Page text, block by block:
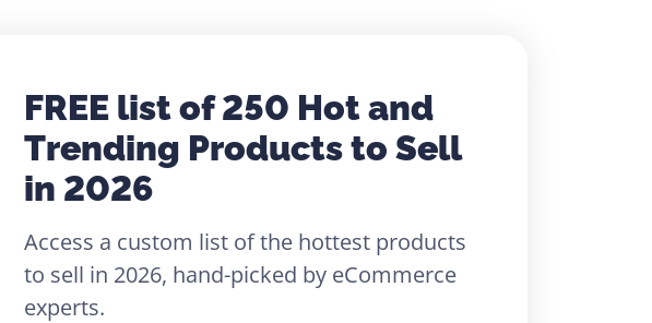
FREE list of 250 Hot and
Trending Products to Sell
in 2026
Access a custom list of the hottest products
to sell in 2026, hand-picked by eCommerce
experts.